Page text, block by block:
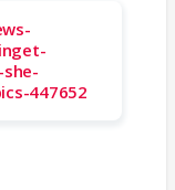
447652